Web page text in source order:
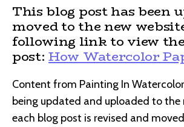
This blog post has been
moved to the new
following link to view
post:How Watercolor
Content from Painting In
being updated and uploaded to the
each blog post is revised and